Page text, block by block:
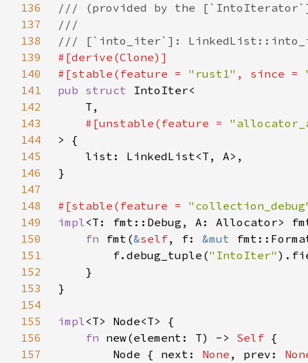
136
137
138
139
140
#[stable(feature = "rust1" , since =
141
pub struct
142
143
#[unstable(feature =
144
145
146
147
148
#[stable(feature =
149
impl<T: fmt::Debug, A: Allocator>
150
fn fmt(&self, f: &mut
151
        f.debug_tuple(
"IntoIter"
152
153
154
155
impl
156
fn new(element: T) -> Self
157
        Node { next:
None , prev: